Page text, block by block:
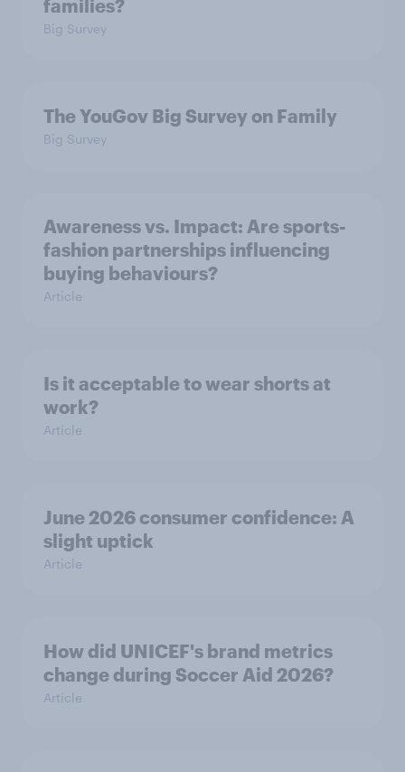
families?
Big Survey
The YouGov Big Survey on Family
Big Survey
Awareness vs. Impact: Are sports-
fashion partnerships influencing
buying behaviours?
Article
Is it acceptable to wear shorts at
work?
Article
June 2026 consumer confidence: A
slight uptick
Article
How did UNICEF's brand metrics
change during Soccer Aid 2026?
Article